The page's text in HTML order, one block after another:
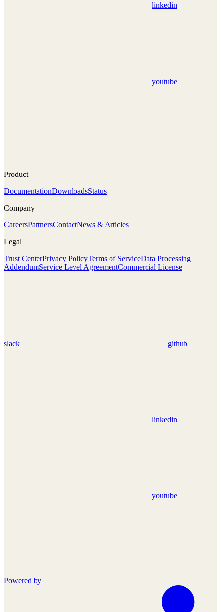
linkedin
youtube
Product
DocumentationDownloadsStatus
Company
CareersPartnersContactNews & Articles
Legal
Trust CenterPrivacy PolicyTerms of ServiceData Processing
AddendumService Level AgreementCommercial License
slack github
linkedin
youtube
Powered by